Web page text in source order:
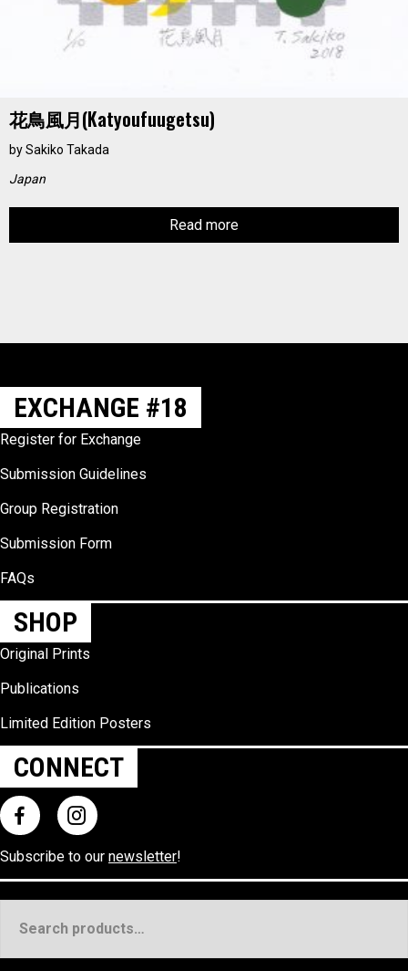
花鳥風月(katyoufuugetsu)
bySakiko Takada
Japan
Read more
EXCHANGE #18
Register for Exchange
Submission Guidelines
Group Registration
Submission Form
FAQs
SHOP
Original Prints
Publications
Limited Edition Posters
CONNECT
Subscribe to our newsletter!
for: